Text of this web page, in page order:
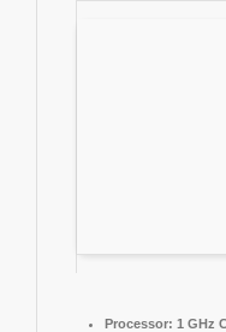
Processor: 1 GHz